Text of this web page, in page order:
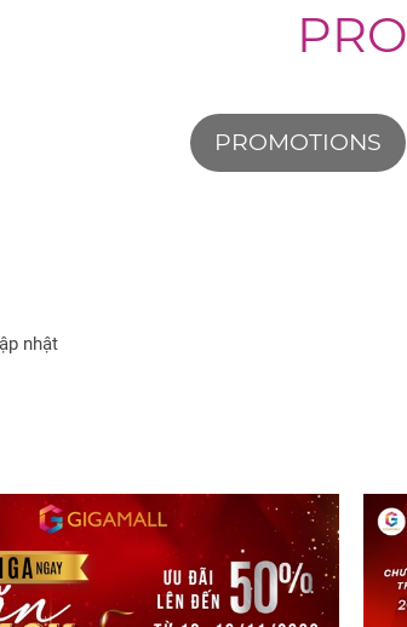
PROMOTIONS
nhật